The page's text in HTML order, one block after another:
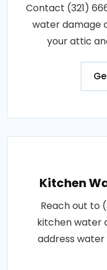
Contact (321)
water damage
your attic
Kitchen
Reach out to
kitchen water
address